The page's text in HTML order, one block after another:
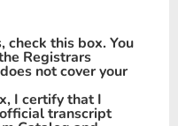
check this box. You
Registrars
not cover your
I certify that I
transcript